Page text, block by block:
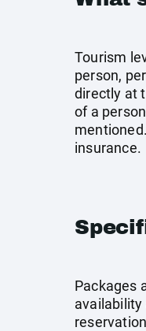
Tourism
person,
directly at
of a
insurance.
Packages